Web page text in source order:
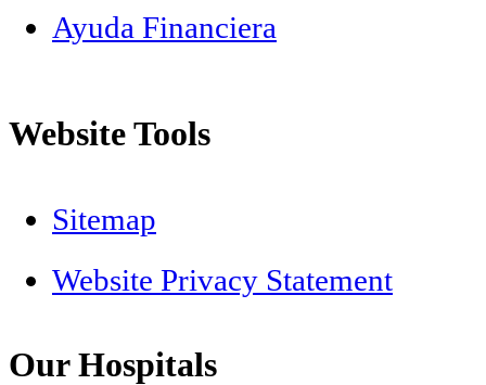
Ayuda Financiera
Website Tools
Sitemap
Website Privacy Statement
Our Hospitals